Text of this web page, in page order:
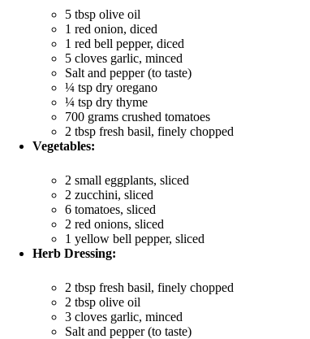
5 tbsp olive oil
1 red onion, diced
1 red bell pepper, diced
5 cloves garlic, minced
Salt and pepper (to taste)
¼ tsp dry oregano
¼ tsp dry thyme
700 grams crushed tomatoes
2 tbsp fresh basil, finely chopped
Vegetables:
2 small eggplants, sliced
2 zucchini, sliced
6 tomatoes, sliced
2 red onions, sliced
1 yellow bell pepper, sliced
Herb Dressing:
2 tbsp fresh basil, finely chopped
2 tbsp olive oil
3 cloves garlic, minced
Salt and pepper (to taste)